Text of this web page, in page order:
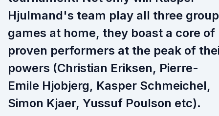
Hjulmand's team play all three group
games at home, they boast a core of
proven performers at the peak of
powers (Christian Eriksen, Pierre-
Emile Hjobjerg, Kasper Schmeichel,
Simon Kjaer, Yussuf Poulson etc).